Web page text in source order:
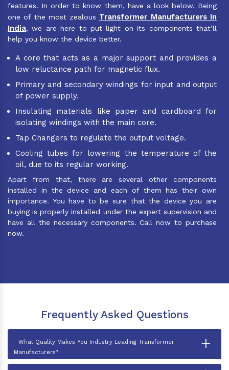
features. In order to know them, have a look below. Being
one of the most zealous Transformer Manufacturers In
India, we are here to put light on its components that’ll
help you know the device better.
A core that acts as a major support and provides a
low reluctance path for magnetic flux.
Primary and secondary windings for input and output
of power supply.
Insulating materials like paper and cardboard for
isolating windings with the main core.
Tap Changers to regulate the output voltage.
Cooling tubes for lowering the temperature of the
oil, due to its regular working.
Apart from that, there are several other components
installed in the device and each of them has their own
importance. You have to be sure that the device you are
buying is properly installed under the expert supervision and
have all the necessary components. Call now to purchase
now.
Frequently Asked Questions
What Quality Makes You Industry Leading Transformer
Manufacturers?
+